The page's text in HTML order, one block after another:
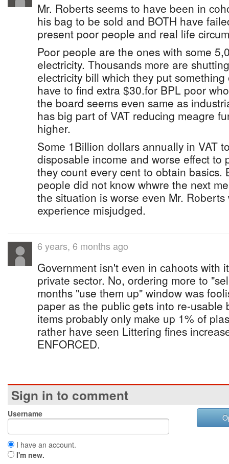
Mr. Roberts seems to have been in
his bag to be sold and BOTH have
present poor people and real life
Poor people are the ones with some
electricity. Thousands more are
electricity bill which they put
have to find extra $30.for BPL poor
the board seems even same as
has big part of VAT reducing meagre
higher.
Some 1Billion dollars annually in VAT
disposable income and worse effect to
they count every cent to obtain basics.
people did not know whwre the next
the situation is worse even Mr.
experience misjudged.
6 years, 6 months ago
Government isn't even in cahoots with
private sector. No, ordering more to
months "use them up" window was
paper as the public gets into re-usable
items probably only make up 1% of
rather have seen Littering fines
ENFORCED.
Sign in to comment
Username
I have an account.
I'm new.